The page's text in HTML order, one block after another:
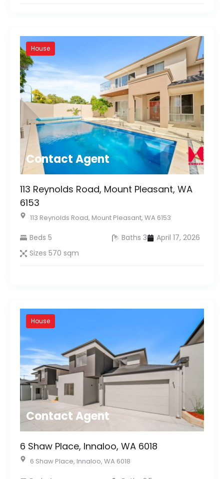
House
Contact Agent
113 Reynolds Road, Mount Pleasant, WA
6153
113 Reynolds Road, Mount Pleasant, WA 6153
Beds 5 Baths 3
April 17, 2026
Sizes 570 sqm
House
Contact Agent
6 Shaw Place, Innaloo, WA 6018
6 Shaw Place, Innaloo, WA 6018